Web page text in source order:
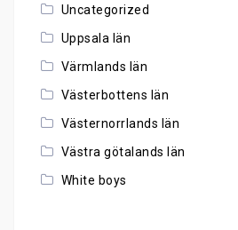
Uncategorized
Uppsala län
Värmlands län
Västerbottens län
Västernorrlands län
Västra götalands län
White boys